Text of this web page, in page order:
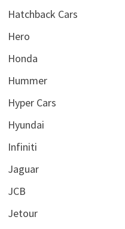
Hatchback Cars
Hero
Honda
Hummer
Hyper Cars
Hyundai
Infiniti
Jaguar
JCB
Jetour